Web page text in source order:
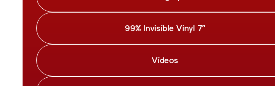
99% Invisible Vinyl 7”
Videos